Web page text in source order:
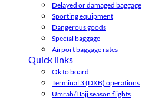
Delayed or damaged baggage
Sporting equipment
Dangerous goods
Special baggage
Airport baggage rates
Quick links
Ok to board
Terminal 3 (DXB) operations
Umrah/Hajj season flights